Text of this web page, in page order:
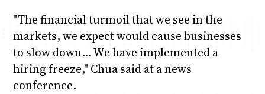
"The financial turmoil that we see in the
markets, we expect would cause businesses
to slow down… We have implemented a
hiring freeze," Chua said at a news
conference.